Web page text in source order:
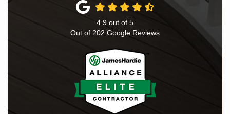
4.9 out of 5
Out of 202 Google Reviews